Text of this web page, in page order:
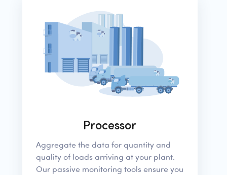
Processor
Aggregate the data for quantity and
quality of loads arriving at your plant.
Our passive monitoring tools ensure you